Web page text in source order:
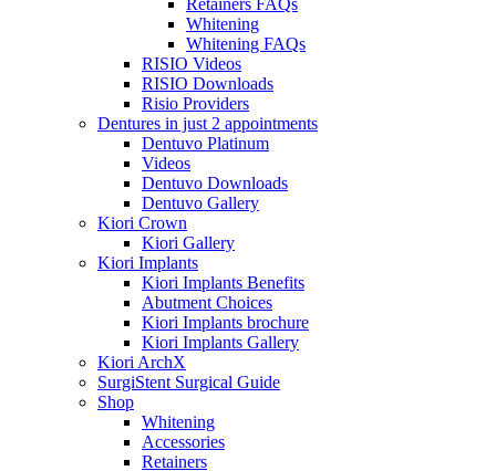
Retainers FAQs
Whitening
Whitening FAQs
RISIO Videos
RISIO Downloads
Risio Providers
Dentures in just 2 appointments
Dentuvo Platinum
Videos
Dentuvo Downloads
Dentuvo Gallery
Kiori Crown
Kiori Gallery
Kiori Implants
Kiori Implants Benefits
Abutment Choices
Kiori Implants brochure
Kiori Implants Gallery
Kiori ArchX
SurgiStent Surgical Guide
Shop
Whitening
Accessories
Retainers